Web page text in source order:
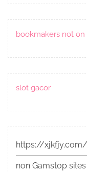
bookmakers not on
slot gacor
https://xjkfjy.com/
non Gamstop sites